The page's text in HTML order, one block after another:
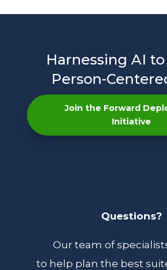
Harnessing AI
Person-
Join the Forward
Initiative
Questions?
Our team of
to help plan the best